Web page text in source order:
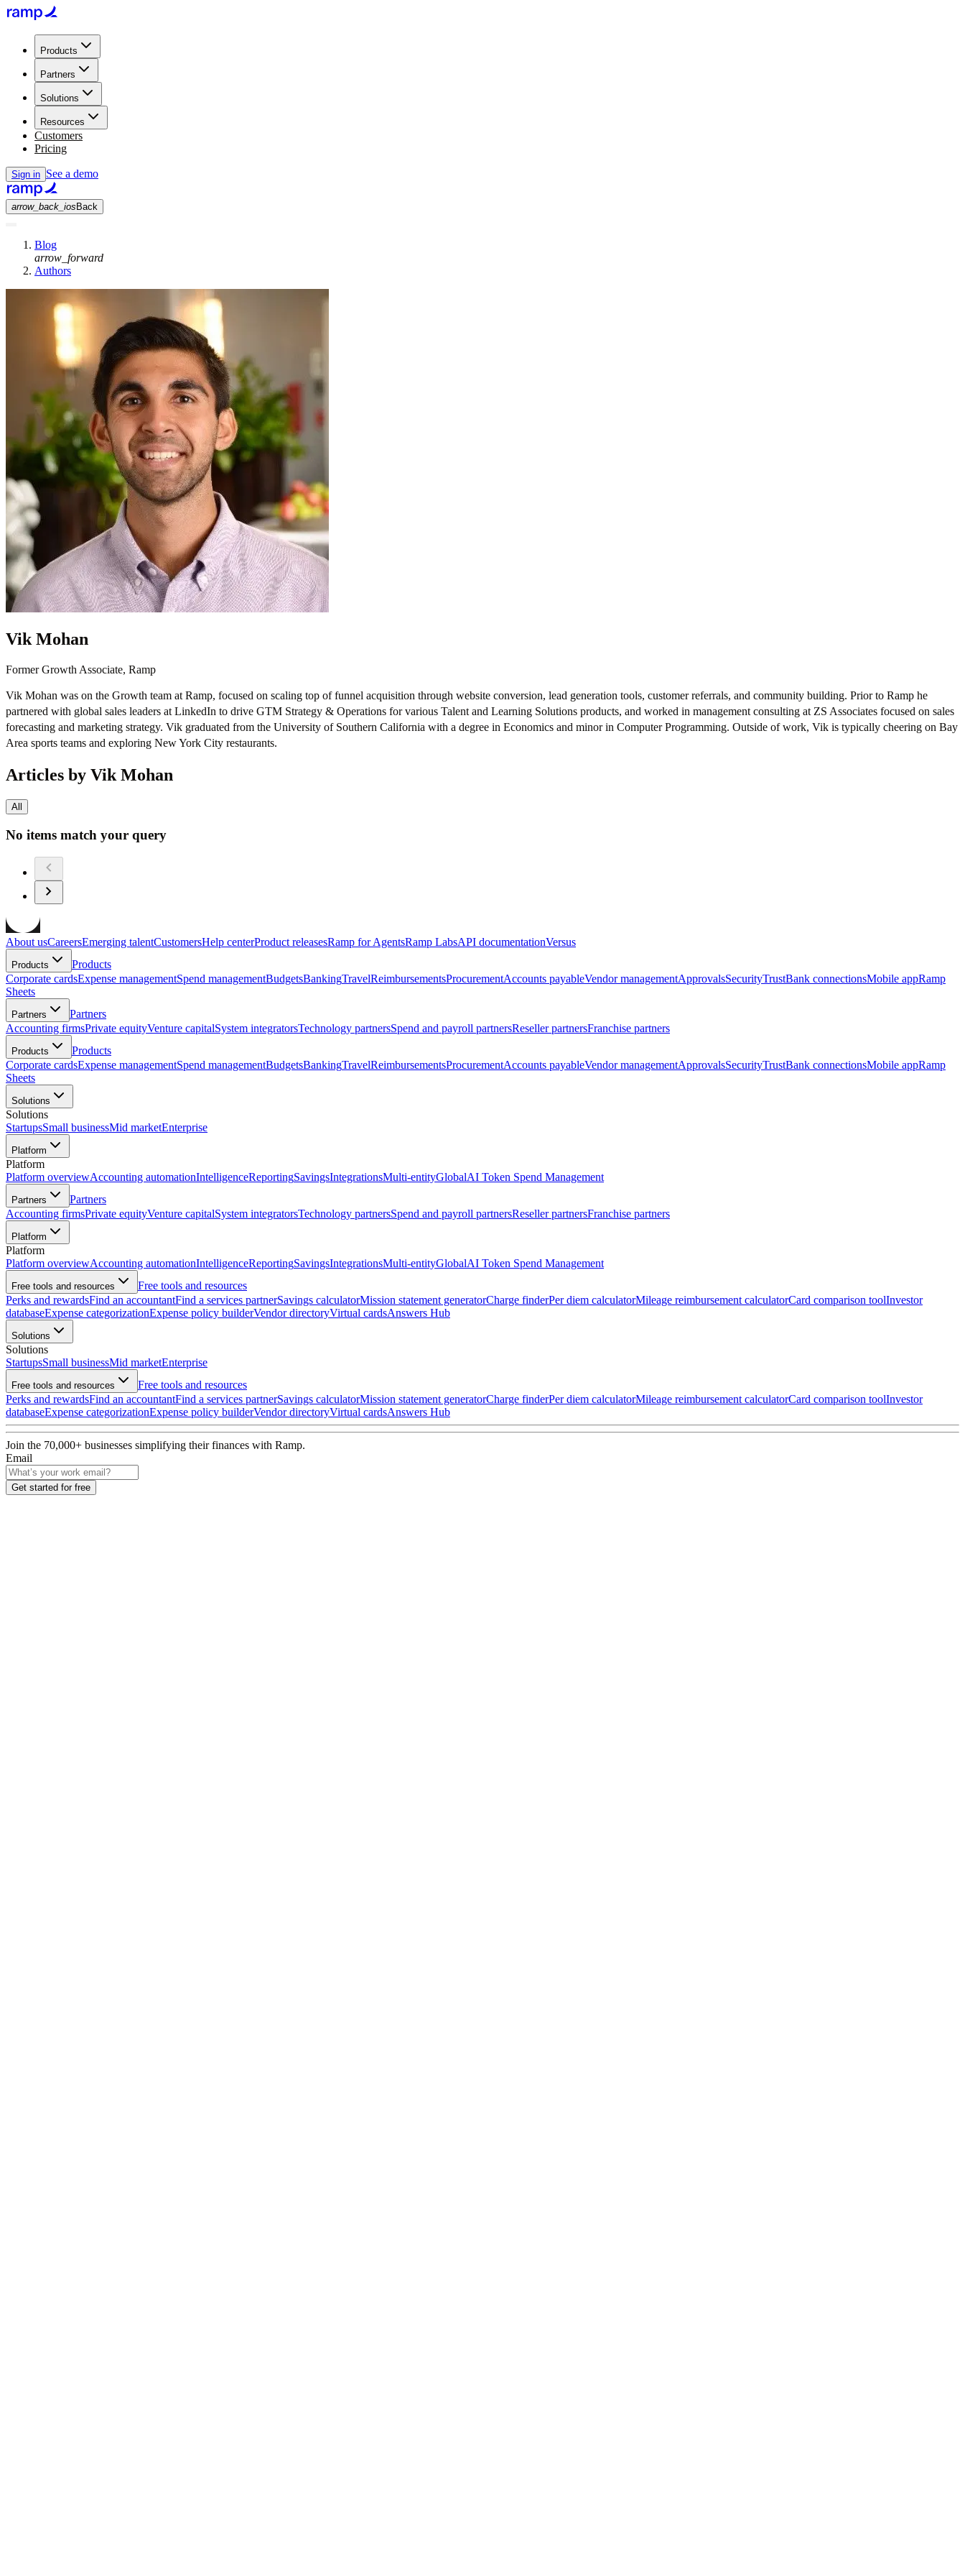
Products
Partners
Solutions
Resources
Customers
Pricing
Sign in See a demo
arrow_back_ios Back
Blog
arrow_forward
Authors
Vik Mohan
Former Growth Associate, Ramp
Vik Mohan was on the Growth team at Ramp, focused on scaling top of funnel acquisition through website conversion, lead generation tools, customer referrals, and community building. Prior to Ramp he
partnered with global sales leaders at LinkedIn to drive GTM Strategy & Operations for various Talent and Learning Solutions products, and worked in management consulting at ZS Associates focused on sales
forecasting and marketing strategy. Vik graduated from the University of Southern California with a degree in Economics and minor in Computer Programming. Outside of work, Vik is typically cheering on Bay
Area sports teams and exploring New York City restaurants.
Articles by Vik Mohan
All
No items match your query
About usCareersEmerging talentCustomersHelp centerProduct releasesRamp for AgentsRamp LabsAPI documentationVersus
Products
Products
Corporate cardsExpense managementSpend managementBudgetsBankingTravelReimbursementsProcurementAccounts payableVendor managementApprovalsSecurityTrustBank connectionsMobile appRamp
Sheets
Partners
Partners
Accounting firmsPrivate equityVenture capitalSystem integratorsTechnology partnersSpend and payroll partnersReseller partnersFranchise partners
Products
Products
Corporate cardsExpense managementSpend managementBudgetsBankingTravelReimbursementsProcurementAccounts payableVendor managementApprovalsSecurityTrustBank connectionsMobile appRamp
Sheets
Solutions
Solutions
StartupsSmall businessMid marketEnterprise
Platform
Platform
Platform overviewAccounting automationIntelligenceReportingSavingsIntegrationsMulti-entityGlobalAI Token Spend Management
Partners
Partners
Accounting firmsPrivate equityVenture capitalSystem integratorsTechnology partnersSpend and payroll partnersReseller partnersFranchise partners
Platform
Platform
Platform overviewAccounting automationIntelligenceReportingSavingsIntegrationsMulti-entityGlobalAI Token Spend Management
Free tools and resources
Free tools and resources
Perks and rewardsFind an accountantFind a services partnerSavings calculatorMission statement generatorCharge finderPer diem calculatorMileage reimbursement calculatorCard comparison toolInvestor
databaseExpense categorizationExpense policy builderVendor directoryVirtual cardsAnswers Hub
Solutions
Solutions
StartupsSmall businessMid marketEnterprise
Free tools and resources
Free tools and resources
Perks and rewardsFind an accountantFind a services partnerSavings calculatorMission statement generatorCharge finderPer diem calculatorMileage reimbursement calculatorCard comparison toolInvestor
databaseExpense categorizationExpense policy builderVendor directoryVirtual cardsAnswers Hub
Join the 70,000+ businesses simplifying their finances with Ramp.
Email
Get started for free